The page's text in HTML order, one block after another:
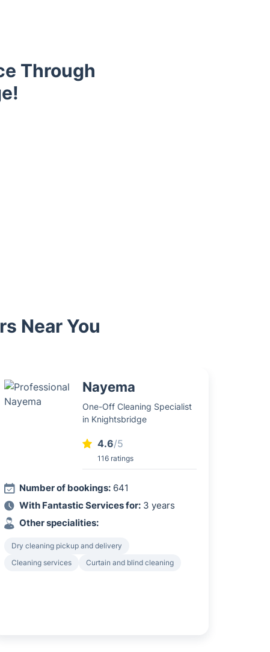
Through
Near You
Nayema
One-Off Cleaning Specialist
in Knightsbridge
4.6/5
116 ratings
Number of bookings: 641
With Fantastic Services for: 3 years
Other specialities:
Dry cleaning pickup and delivery
Cleaning services
Curtain and blind cleaning